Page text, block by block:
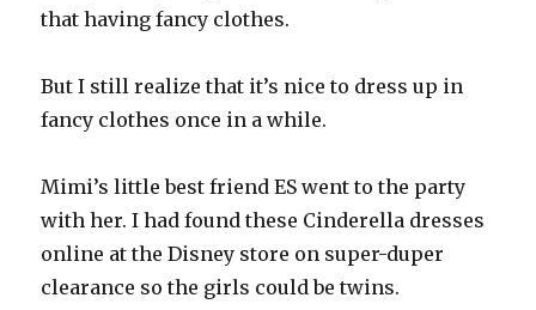
that having fancy clothes.
But I still realize that it’s nice to dress up in
fancy clothes once in a while.
Mimi’s little best friend ES went to the party
with her. I had found these Cinderella dresses
online at the Disney store on super-duper
clearance so the girls could be twins.